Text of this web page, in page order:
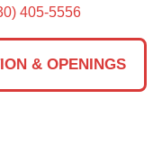
405-5556
& OPENINGS